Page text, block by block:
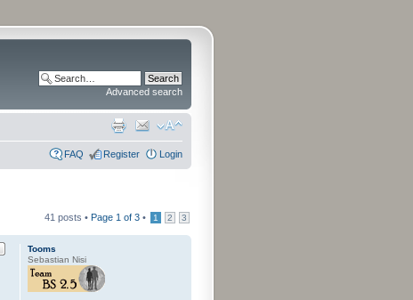
Advanced search
FAQ Register Login
41 posts • Page 1 of 3 • 1 2 3
Tooms
Sebastian Nisi